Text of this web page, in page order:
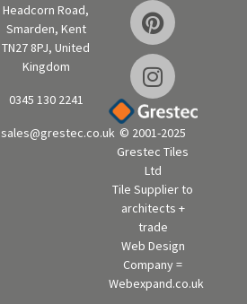
Headcorn Road,
Smarden, Kent
TN27 8PJ, United
Kingdom
0345 130 2241
sales@grestec.co.uk © 2001-2025
Grestec Tiles
Ltd
Tile Supplier to
architects +
trade
Web Design
Company =
Webexpand.co.uk